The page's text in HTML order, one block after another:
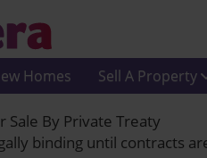
Homes Sell A Property
Sale By Private Treaty
binding until contracts